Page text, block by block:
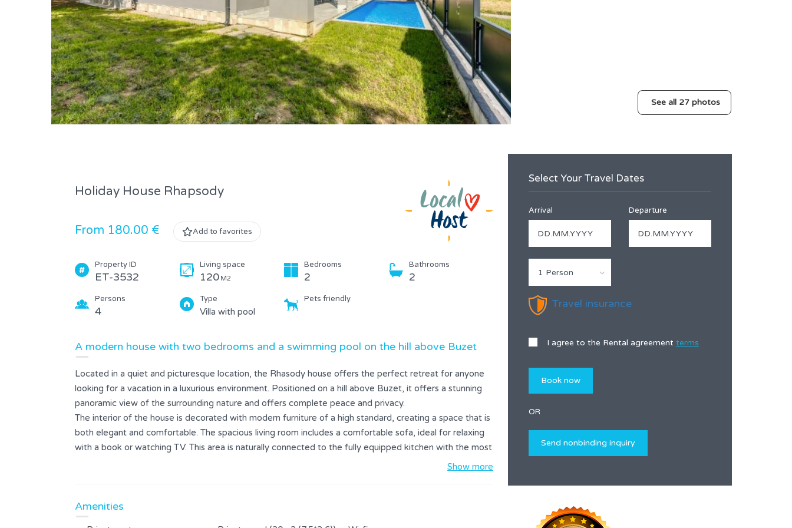
See all 27 photos
Holiday House Rhapsody
From 180.00 € Add to favorites
Property ID
ET-3532
Living space
120 M2
Bedrooms
2
Bathrooms
2
Persons
4
Type
Villa with pool
Pets friendly
A modern house with two bedrooms and a swimming pool on the hill above Buzet
Located in a quiet and picturesque location, the Rhasody house offers the perfect retreat for anyone
looking for a vacation in a luxurious environment. Positioned on a hill above Buzet, it offers a stunning
panoramic view of the surrounding nature and offers complete peace and privacy.
The interior of the house is decorated with modern furniture of a high standard, creating a space that is
both elegant and comfortable. The spacious living room includes a comfortable sofa, ideal for relaxing
with a book or watching TV. This area is naturally connected to the fully equipped kitchen with the most
comfortable beds and modern bathrooms.
The house is ideal for families with children, thanks to the safe and peaceful surroundings. Your pets are
Show more
Amenities
Select Your Travel Dates
Arrival Departure
1 Person
Travel insurance
I agree to the Rental agreement terms
OR